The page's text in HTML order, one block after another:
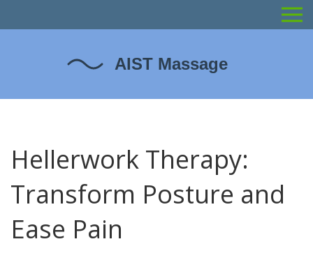
Hellerwork Therapy:
Transform Posture and
Ease Pain